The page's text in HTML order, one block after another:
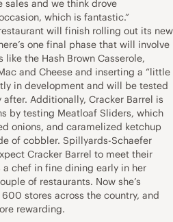
sales and we think drove
which is fantastic.”
will finish rolling out its new
one final phase that will involve
the Hash Brown Casserole,
and Cheese and inserting a “little
in development and will be tested
Additionally, Cracker Barrel is
by testing Meatloaf Sliders, which
onions, and caramelized ketchup
of cobbler. Spillyards-Schaefer
Cracker Barrel to meet their
a chef in fine dining early in her
of restaurants. Now she’s
stores across the country, and
rewarding.